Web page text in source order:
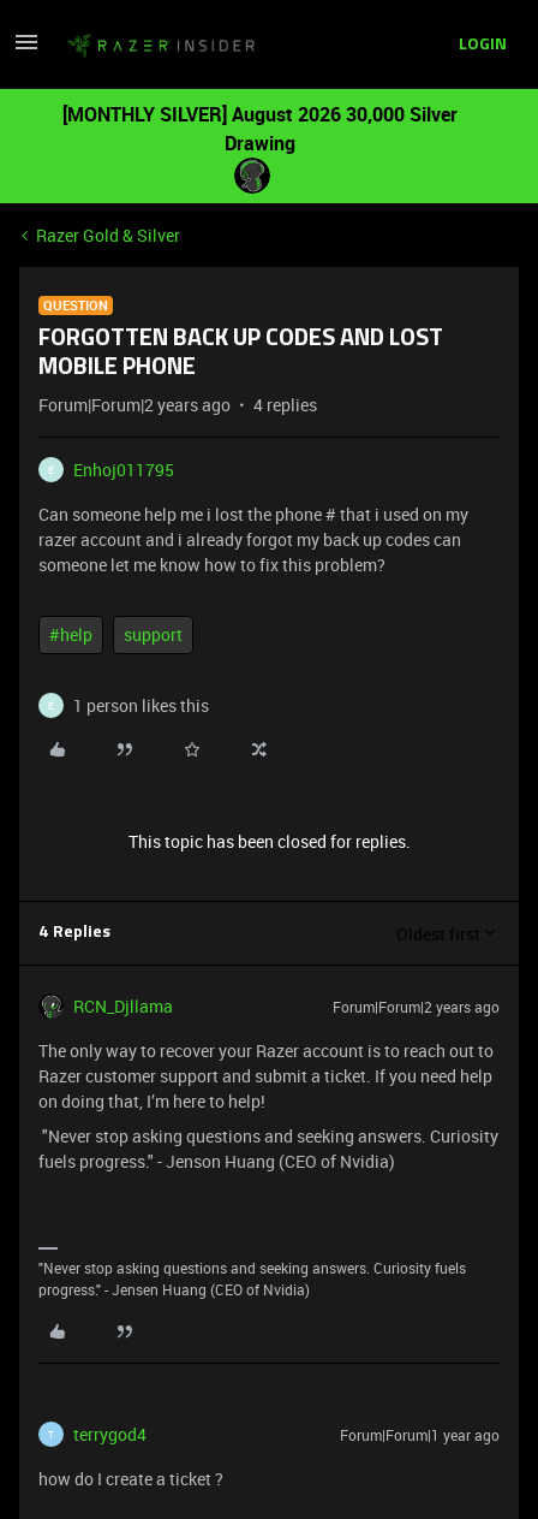
LOGIN
[MONTHLY SILVER] August 2026 30,000 Silver
Drawing
Razer Gold & Silver
QUESTION
FORGOTTEN BACK UP CODES AND LOST
MOBILE PHONE
Forum|Forum|2 years ago 4 replies
E
Enhoj011795
Can someone help me i lost the phone # that i used on my
razer account and i already forgot my back up codes can
someone let me know how to fix this problem?
#help support
E 1 person likes this
This topic has been closed for replies.
4 Replies Oldest first
RCN_Djllama Forum|Forum|2 years ago
The only way to recover your Razer account is to reach out to
Razer customer support and submit a ticket. If you need help
on doing that, I’m here to help!
"Never stop asking questions and seeking answers. Curiosity
fuels progress." - Jenson Huang (CEO of Nvidia)
"Never stop asking questions and seeking answers. Curiosity fuels
progress." - Jensen Huang (CEO of Nvidia)
T terrygod4 Forum|Forum|1 year ago
how do I create a ticket ?